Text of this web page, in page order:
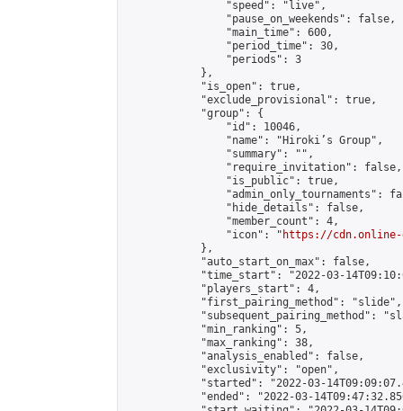
                "speed": "live",
                "pause_on_weekends": false,
                "main_time": 600,
                "period_time": 30,
                "periods": 3
            },
            "is_open": true,
            "exclude_provisional": true,
            "group": {
                "id": 10046,
                "name": "Hiroki’s Group",
                "summary": "",
                "require_invitation": false,
                "is_public": true,
"admin_only_tournaments":
                "hide_details": false,
                "member_count": 4,
                "icon": "
https://cdn.online-
            },
            "auto_start_on_max": false,
"time_start": "2022-03-
            "players_start": 4,
            "first_pairing_method": "slide",
"subsequent_pairing_method":
            "min_ranking": 5,
            "max_ranking": 38,
            "analysis_enabled": false,
            "exclusivity": "open",
"started": "2022-03-
"ended": "2022-03-